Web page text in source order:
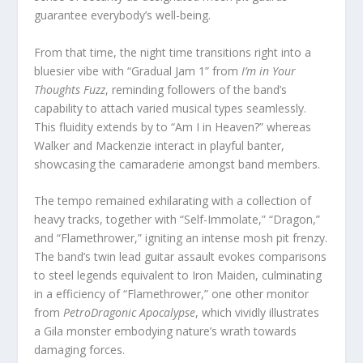
guarantee everybody’s well-being.
From that time, the night time transitions right into a
bluesier vibe with “Gradual Jam 1” from I’m in Your
Thoughts Fuzz, reminding followers of the band’s
capability to attach varied musical types seamlessly.
This fluidity extends by to “Am I in Heaven?” whereas
Walker and Mackenzie interact in playful banter,
showcasing the camaraderie amongst band members.
The tempo remained exhilarating with a collection of
heavy tracks, together with “Self-Immolate,” “Dragon,”
and “Flamethrower,” igniting an intense mosh pit frenzy.
The band’s twin lead guitar assault evokes comparisons
to steel legends equivalent to Iron Maiden, culminating
in a efficiency of “Flamethrower,” one other monitor
fromPetroDragonic Apocalypse, which vividly illustrates
a Gila monster embodying nature’s wrath towards
damaging forces.